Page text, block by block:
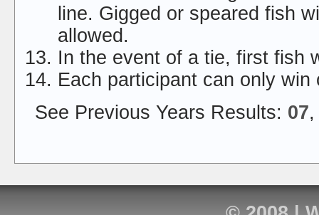
line. Gigged or speared fish
allowed.
In the event of a tie, first fish
Each participant can only win
See Previous Years Results: 07